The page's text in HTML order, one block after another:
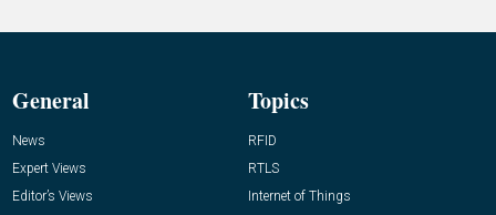
General
News
Expert Views
Editor’s Views
Topics
RFID
RTLS
Internet of Things